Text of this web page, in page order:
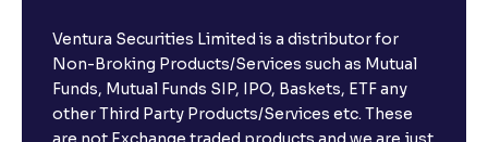
Ventura Securities Limited is a distributor for
Non-Broking Products/Services such as Mutual
Funds, Mutual Funds SIP, IPO, Baskets, ETF any
other Third Party Products/Services etc. These